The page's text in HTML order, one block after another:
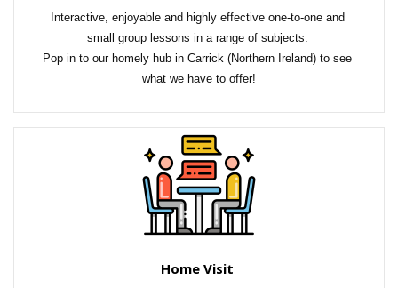
Interactive, enjoyable and highly effective one-to-one and
small group lessons in a range of subjects.
Pop in to our homely hub in Carrick (Northern Ireland) to see
what we have to offer!
Home Visit